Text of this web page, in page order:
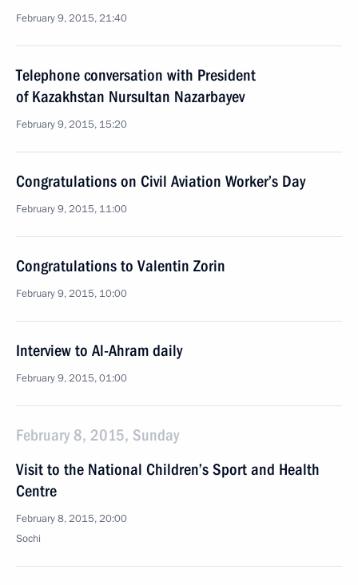
February 9, 2015, 21:40
Telephone conversation with President
of Kazakhstan Nursultan Nazarbayev
February 9, 2015, 15:20
Congratulations on Civil Aviation Worker’s Day
February 9, 2015, 11:00
Congratulations to Valentin Zorin
February 9, 2015, 10:00
Interview to Al-Ahram daily
February 9, 2015, 01:00
February 8, 2015, Sunday
Visit to the National Children’s Sport and Health
Centre
February 8, 2015, 20:00
Sochi